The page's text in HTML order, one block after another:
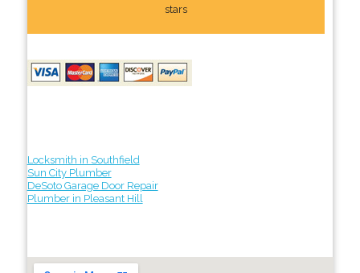
stars
Locksmith in Southfield
Sun City Plumber
DeSoto Garage Door Repair
Plumber in Pleasant Hill